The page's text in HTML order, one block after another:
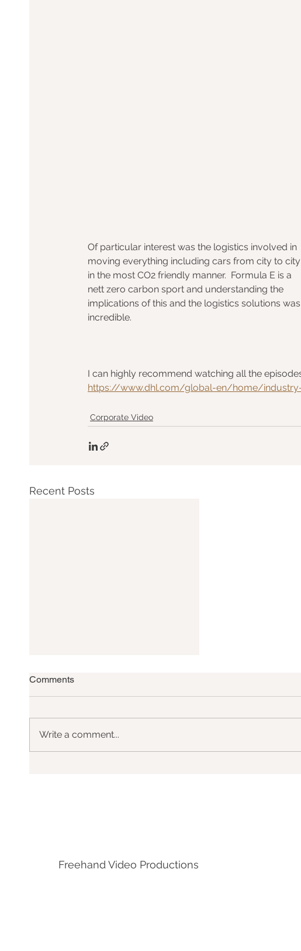
Of particular interest was the logistics involved in
moving everything including cars from city to city
in the most CO2 friendly manner.  Formula E is a
nett zero carbon sport and understanding the
implications of this and the logistics solutions was
incredible.
I can highly recommend watching all the
https://www.dhl.com/global-en/home/
Corporate Video
Recent Posts
DHL, EoSL - Valencia
Comments
Write a comment...
Freehand Video Productions